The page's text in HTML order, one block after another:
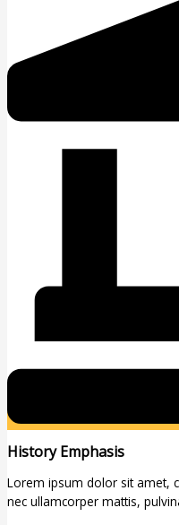
History Emphasis
Lorem ipsum dolor sit amet,
nec ullamcorper mattis,